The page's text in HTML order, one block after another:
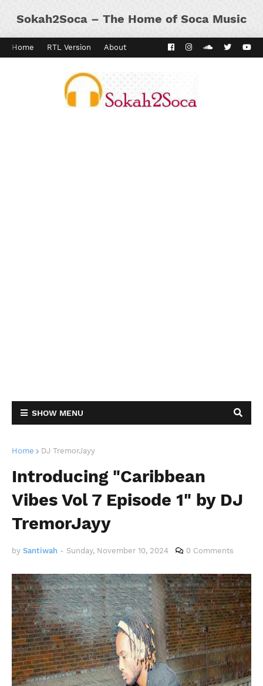
Sokah2Soca – The Home of Soca Music
Home RTL Version About Kaiso Dial Panyard
SHOW MENU
Home DJ TremorJayy
Introducing "Caribbean
Vibes Vol 7 Episode 1" by DJ
TremorJayy
by Santiwah - Sunday, November 10, 2024 0 Comments